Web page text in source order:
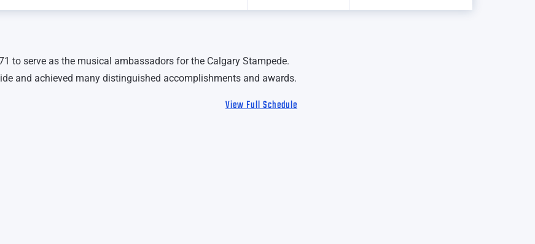
to serve as the musical ambassadors for the Calgary Stampede.
and achieved many distinguished accomplishments and awards.
View Full Schedule